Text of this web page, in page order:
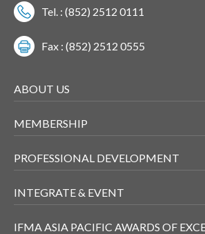
Tel. : (852) 2512 0111
Fax : (852) 2512 0555
ABOUT US
MEMBERSHIP
PROFESSIONAL DEVELOPMENT
INTEGRATE & EVENT
IFMA ASIA PACIFIC AWARDS OF